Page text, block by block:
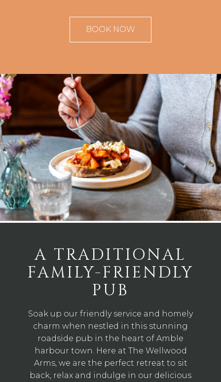
BOOK NOW
A TRADITIONAL
FAMILY-FRIENDLY
PUB
Soak up our friendly service and homely
charm when nestled in this stunning
roadside pub in the heart of Amble
harbour town. Here at The Wellwood
Arms, we are the perfect retreat to sit
back, relax and indulge in our delicious